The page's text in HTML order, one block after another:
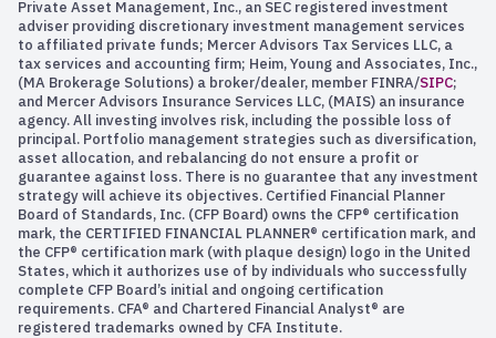
Private Asset Management, Inc., an SEC registered investment
adviser providing discretionary investment management services
to affiliated private funds; Mercer Advisors Tax Services LLC, a
tax services and accounting firm; Heim, Young and Associates, Inc.,
(MA Brokerage Solutions) a broker/dealer, member FINRA/SIPC;
and Mercer Advisors Insurance Services LLC, (MAIS) an insurance
agency. All investing involves risk, including the possible loss of
principal. Portfolio management strategies such as diversification,
asset allocation, and rebalancing do not ensure a profit or
guarantee against loss. There is no guarantee that any investment
strategy will achieve its objectives. Certified Financial Planner
Board of Standards, Inc. (CFP Board) owns the CFP® certification
mark, the CERTIFIED FINANCIAL PLANNER® certification mark, and
the CFP® certification mark (with plaque design) logo in the United
States, which it authorizes use of by individuals who successfully
complete CFP Board’s initial and ongoing certification
requirements. CFA® and Chartered Financial Analyst® are
registered trademarks owned by CFA Institute.